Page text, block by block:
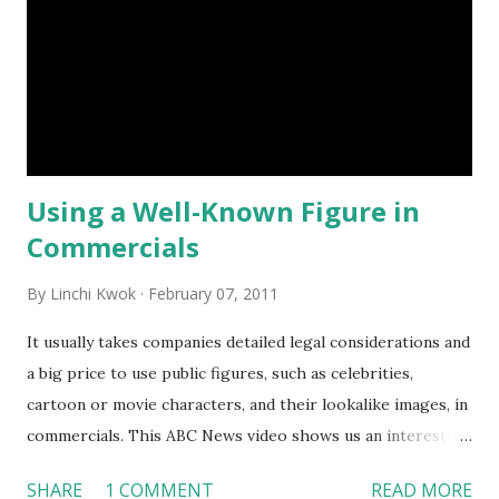
meals? How...
Using a Well-Known Figure in
Commercials
By Linchi Kwok February 07, 2011
It usually takes companies detailed legal considerations and
a big price to use public figures, such as celebrities,
cartoon or movie characters, and their lookalike images, in
commercials. This ABC News video shows us an interesting
SHARE 1 COMMENT READ MORE